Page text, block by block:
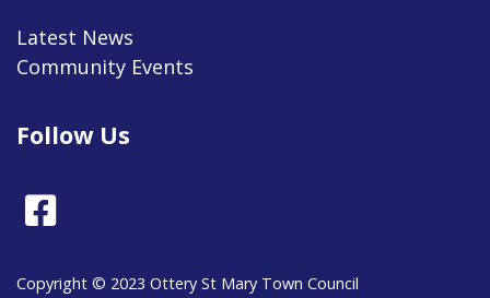
Latest News
Community Events
Follow Us
Copyright © 2023 Ottery St Mary Town Council